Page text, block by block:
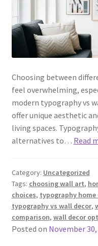
Choosing between
feel overwhelming,
modern typography vs
offer unique aesthetic
living spaces.
alternatives to… Read
Category: Uncategorized
Tags: choosing wall art,
choices, typography home
typography vs wall decor,
comparison, wall decor
Posted on November 30,